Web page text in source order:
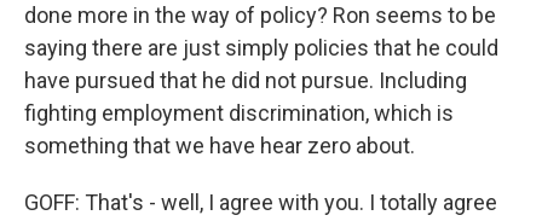
done more in the way of policy? Ron seems to be
saying there are just simply policies that he could
have pursued that he did not pursue. Including
fighting employment discrimination, which is
something that we have hear zero about.
GOFF: That's - well, I agree with you. I totally agree